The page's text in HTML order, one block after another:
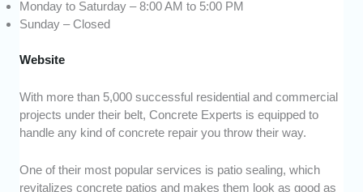
Monday to Saturday – 8:00 AM to 5:00 PM
Sunday – Closed
Website
With more than 5,000 successful residential and commercial
projects under their belt, Concrete Experts is equipped to
handle any kind of concrete repair you throw their way.
One of their most popular services is patio sealing, which
revitalizes concrete patios and makes them look as good as